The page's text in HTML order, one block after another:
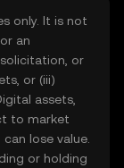
only. It is not
an
or
or (iii)
assets,
to market
lose value.
or holding